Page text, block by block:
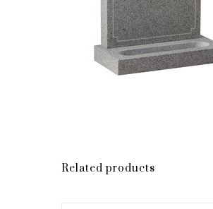
Related products